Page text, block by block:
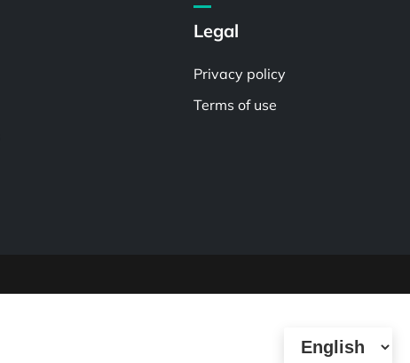
Legal
Privacy policy
Terms of use